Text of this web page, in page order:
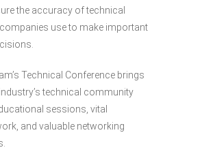
the accuracy of technical
use to make important
Technical Conference brings
technical community
sessions, vital
and valuable networking